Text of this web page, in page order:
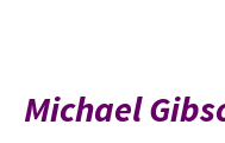
teenage
Michael